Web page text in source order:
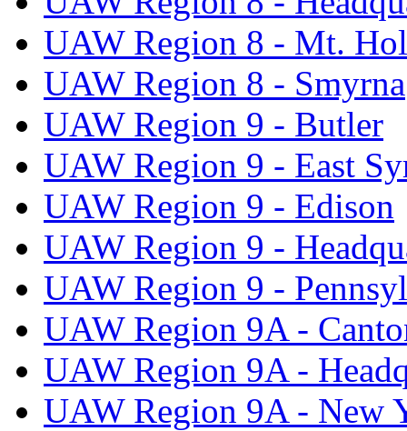
UAW Region 8 - Mt.
UAW Region 8 - Smyrna
UAW Region 9 - Butler
UAW Region 9 - East
UAW Region 9 - Edison
UAW Region 9 -
UAW Region 9 -
UAW Region 9A -
UAW Region 9A -
UAW Region 9A - New